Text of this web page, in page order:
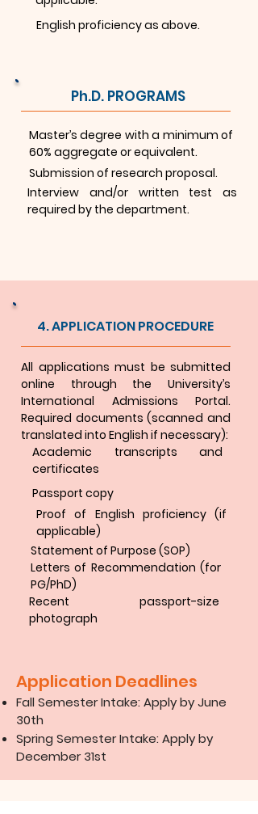
English proficiency as above.
Ph.D. PROGRAMS
Master’s degree with a minimum of
60% aggregate or equivalent.
Submission of research proposal.
Interview and/or written test as
required by the department.
4. APPLICATION PROCEDURE
All applications must be submitted
online through the University’s
International Admissions Portal.
Required documents (scanned and
translated into English if necessary):
Academic transcripts and
certificates
Passport copy
Proof of English proficiency (if
applicable)
Statement of Purpose (SOP)
Letters of Recommendation (for
PG/PhD)
Recent passport-size
photograph
Application Deadlines
Fall Semester Intake: Apply by June
30th
Spring Semester Intake: Apply by
December 31st